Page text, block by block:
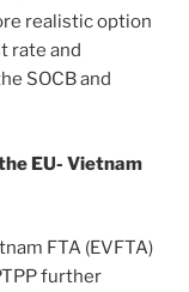
realistic option
rate and
SOCB and
EU- Vietnam
FTA (EVFTA)
further